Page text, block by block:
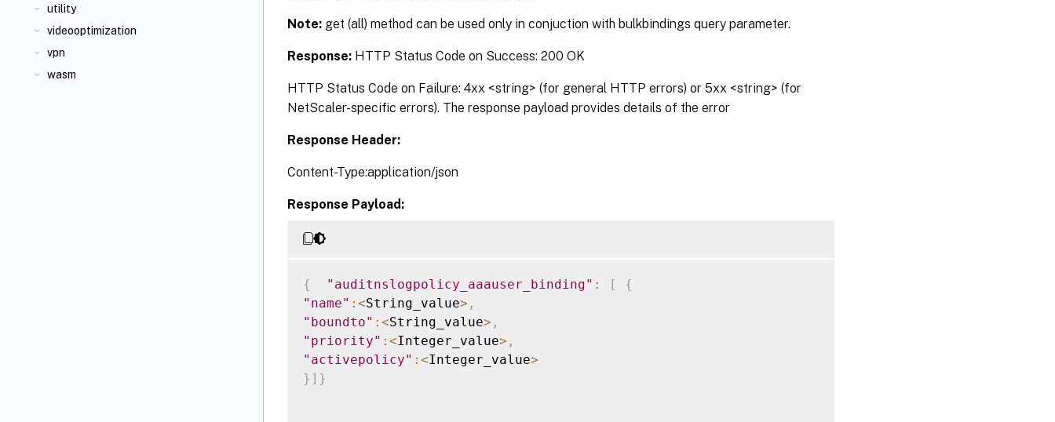
utility
videooptimization
vpn
wasm
Note: get (all) method can be used only in conjuction with bulkbindings query parameter.
Response: HTTP Status Code on Success: 200 OK
HTTP Status Code on Failure: 4xx <string> (for general HTTP errors) or 5xx <string> (for
NetScaler-specific errors). The response payload provides details of the error
Response Header:
Content-Type:application/json
Response Payload:
{ "auditnslogpolicy_aaauser_binding" : [
{
"name" : <String_value> ,
"boundto" : <String_value> ,
"priority" : <Integer_value> ,
"activepolicy" : <Integer_value>
} ] }